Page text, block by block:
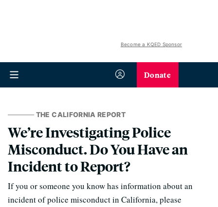
Become a KQED Sponsor
Donate
THE CALIFORNIA REPORT
We’re Investigating Police
Misconduct. Do You Have an
Incident to Report?
If you or someone you know has information about an
incident of police misconduct in California, please